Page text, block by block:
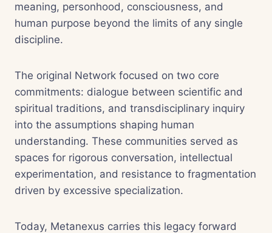
meaning, personhood, consciousness, and
human purpose beyond the limits of any single
discipline.
The original Network focused on two core
commitments: dialogue between scientific and
spiritual traditions, and transdisciplinary inquiry
into the assumptions shaping human
understanding. These communities served as
spaces for rigorous conversation, intellectual
experimentation, and resistance to fragmentation
driven by excessive specialization.
Today, Metanexus carries this legacy forward